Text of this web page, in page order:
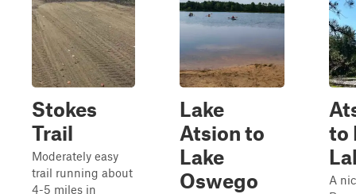
Stokes
Trail
Moderately easy
trail running about
4-5 miles in
Lake
Atsion to
Lake
Oswego
to
A